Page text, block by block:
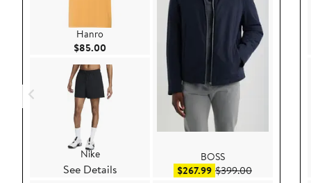
Hanro
$85.00 Current Price $85.00
Nike
See Details
BOSS
$267.99Sale price $267.99
$399.00After sale